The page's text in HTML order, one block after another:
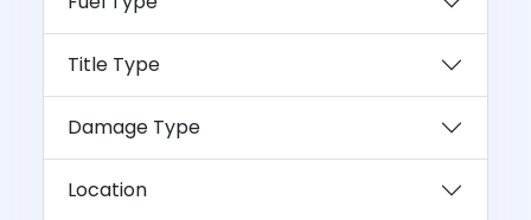
Title Type
Damage Type
Location